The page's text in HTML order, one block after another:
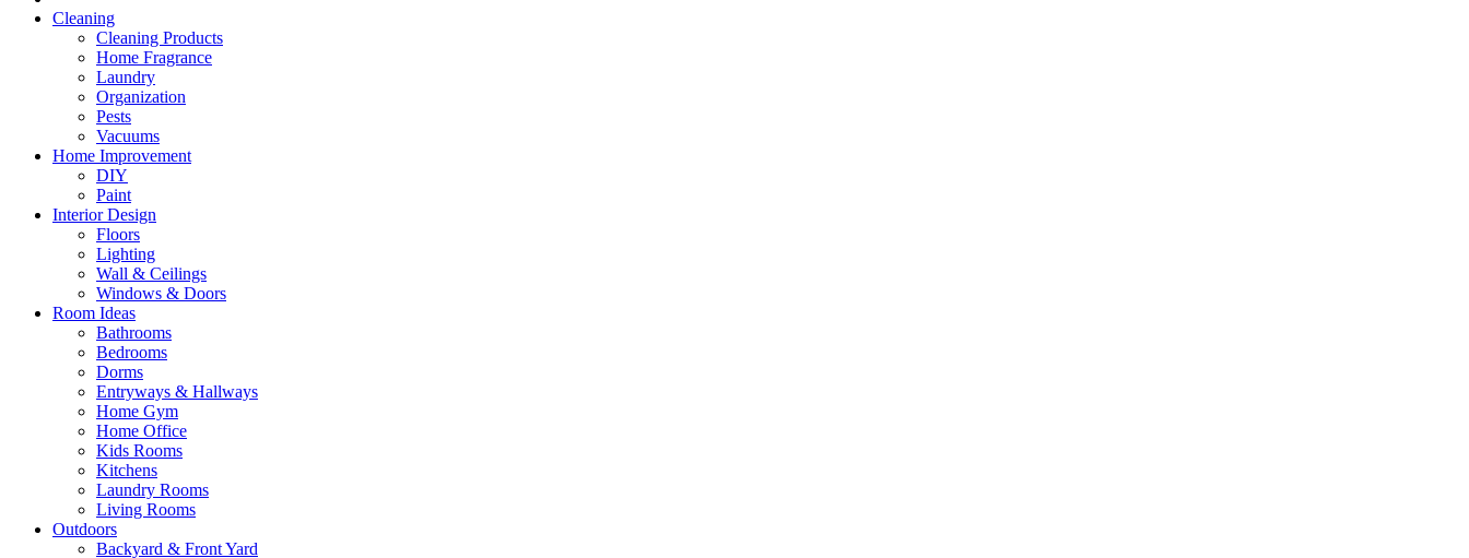
Cleaning
Cleaning Products
Home Fragrance
Laundry
Organization
Pests
Vacuums
Home Improvement
DIY
Paint
Interior Design
Floors
Lighting
Wall & Ceilings
Windows & Doors
Room Ideas
Bathrooms
Bedrooms
Dorms
Entryways & Hallways
Home Gym
Home Office
Kids Rooms
Kitchens
Laundry Rooms
Living Rooms
Outdoors
Backyard & Front Yard